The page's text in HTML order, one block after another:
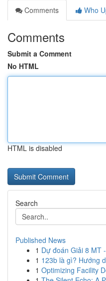
Comments
Who
Comments
Submit a Comment
No HTML
HTML is disabled
Search
Published News
1 Dự đoán Giải 8 MT
1 123b là gì? Hướng
1 Optimizing Facility